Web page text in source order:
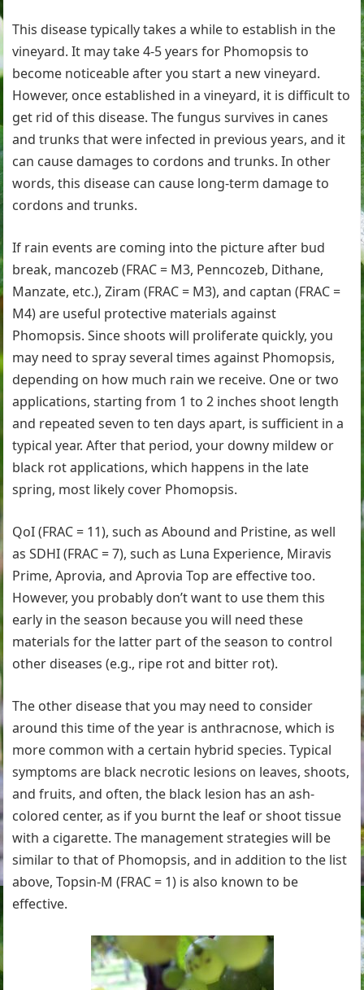
This disease typically takes a while to establish in the
vineyard. It may take 4-5 years for Phomopsis to
become noticeable after you start a new vineyard.
However, once established in a vineyard, it is difficult to
get rid of this disease. The fungus survives in canes
and trunks that were infected in previous years, and it
can cause damages to cordons and trunks. In other
words, this disease can cause long-term damage to
cordons and trunks.
If rain events are coming into the picture after bud
break, mancozeb (FRAC = M3, Penncozeb, Dithane,
Manzate, etc.), Ziram (FRAC = M3), and captan (FRAC =
M4) are useful protective materials against
Phomopsis. Since shoots will proliferate quickly, you
may need to spray several times against Phomopsis,
depending on how much rain we receive. One or two
applications, starting from 1 to 2 inches shoot length
and repeated seven to ten days apart, is sufficient in a
typical year. After that period, your downy mildew or
black rot applications, which happens in the late
spring, most likely cover Phomopsis.
QoI (FRAC = 11), such as Abound and Pristine, as well
as SDHI (FRAC = 7), such as Luna Experience, Miravis
Prime, Aprovia, and Aprovia Top are effective too.
However, you probably don’t want to use them this
early in the season because you will need these
materials for the latter part of the season to control
other diseases (e.g., ripe rot and bitter rot).
The other disease that you may need to consider
around this time of the year is anthracnose, which is
more common with a certain hybrid species. Typical
symptoms are black necrotic lesions on leaves, shoots,
and fruits, and often, the black lesion has an ash-
colored center, as if you burnt the leaf or shoot tissue
with a cigarette. The management strategies will be
similar to that of Phomopsis, and in addition to the list
above, Topsin-M (FRAC = 1) is also known to be
effective.